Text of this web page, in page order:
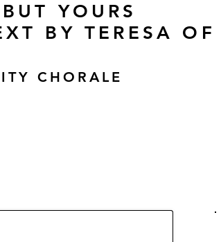
YOURS
BY TERESA
CHORALE